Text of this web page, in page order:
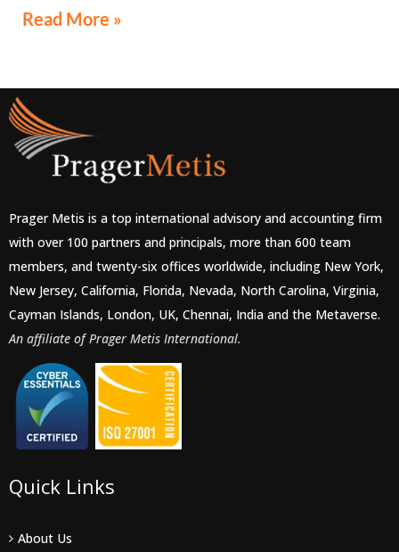
eliminating the need to file a federal gift tax return in
Read More »
Prager Metis is a top international advisory and accounting firm
with over 100 partners and principals, more than 600 team
members, and twenty-six offices worldwide, including New York,
New Jersey, California, Florida, Nevada, North Carolina, Virginia,
Cayman Islands, London, UK, Chennai, India and the Metaverse.
An affiliate of Prager Metis International.
Quick Links
About Us